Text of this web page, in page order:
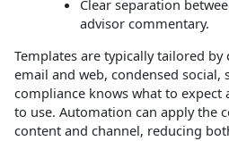
Clear separation
advisor commentary.
Templates are typically tailored
email and web, condensed
compliance knows what to expect
to use. Automation can apply the
content and channel, reducing